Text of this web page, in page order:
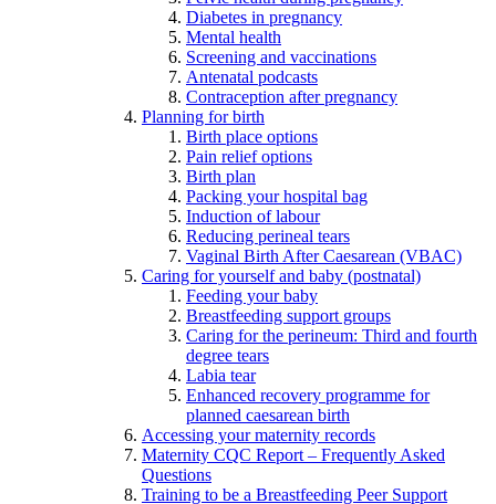
Diabetes in pregnancy
Mental health
Screening and vaccinations
Antenatal podcasts
Contraception after pregnancy
Planning for birth
Birth place options
Pain relief options
Birth plan
Packing your hospital bag
Induction of labour
Reducing perineal tears
Vaginal Birth After Caesarean (VBAC)
Caring for yourself and baby (postnatal)
Feeding your baby
Breastfeeding support groups
Caring for the perineum: Third and fourth
degree tears
Labia tear
Enhanced recovery programme for
planned caesarean birth
Accessing your maternity records
Maternity CQC Report – Frequently Asked
Questions
Training to be a Breastfeeding Peer Support